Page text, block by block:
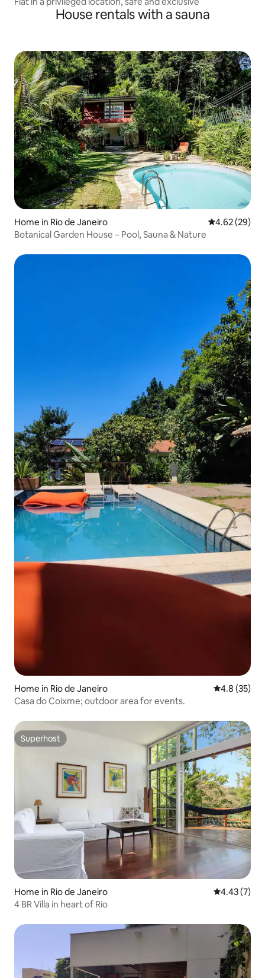
House rentals with a sauna
Home in Rio de Janeiro 4.62 out of 5
4.62 (29)
Botanical Garden House – Pool, Sauna & Nature
Home in Rio de Janeiro 4.8 out of 5
4.8 (35)
Casa do Coixme; outdoor area for events.
Superhost
Superhost
Home in Rio de Janeiro 4.43 out of
4.43 (7)
4 BR Villa in heart of Rio